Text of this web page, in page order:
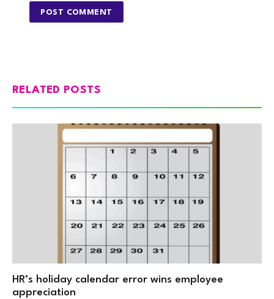
RELATED POSTS
HR’s holiday calendar error wins employee
appreciation